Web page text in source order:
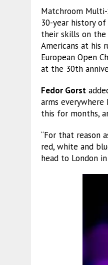
Matchroom Multi-
30-year history
their skills on
Americans at his
European Open
at the 30th
Fedor Gorst
arms
this for months,
“For that reason
red, white and
head to London